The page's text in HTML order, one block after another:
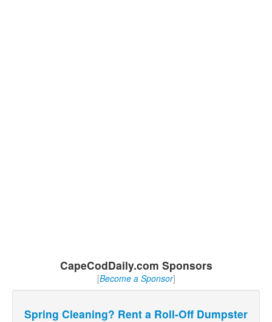
CapeCodDaily.com Sponsors
[Become a Sponsor]
Spring Cleaning? Rent a Roll-Off Dumpster